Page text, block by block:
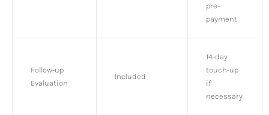
pre-
payment
Follow-up
Evaluation
Included
14-day
touch-up
if
necessary